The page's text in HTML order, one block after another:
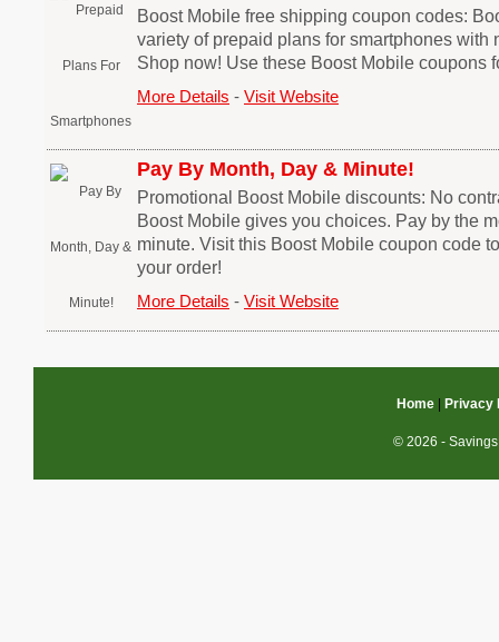
Boost Mobile free shipping coupon codes:
variety of prepaid plans for smartphones with
Shop now! Use these Boost Mobile coupons
More Details - Visit Website
Pay By Month, Day & Minute!
Promotional Boost Mobile discounts: No
Boost Mobile gives you choices. Pay by the
minute. Visit this Boost Mobile coupon code
your order!
More Details - Visit Website
Home| Privacy
© 2026 -